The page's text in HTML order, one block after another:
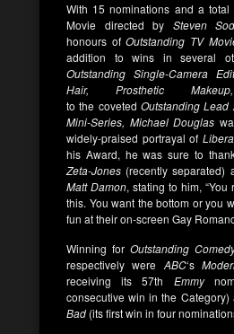
With 15 nominations and a
Movie directed by Steven
honours ofOutstanding TV
addition to wins in several
Outstanding Single-Camera
Hair, Prosthetic
to the coveted Outstanding
Mini-Series, Michael Douglas
widely-praised portrayal of
his Award, he was sure to
Zeta-Jones (recently separated)
Matt Damon, stating to him,
this. You want the bottom or you
fun at their on-screen Gay
Winning for Outstanding
respectively were ABC‘s
receiving its 57th Emmy
consecutive win in the Category)
Bad (its first win in four